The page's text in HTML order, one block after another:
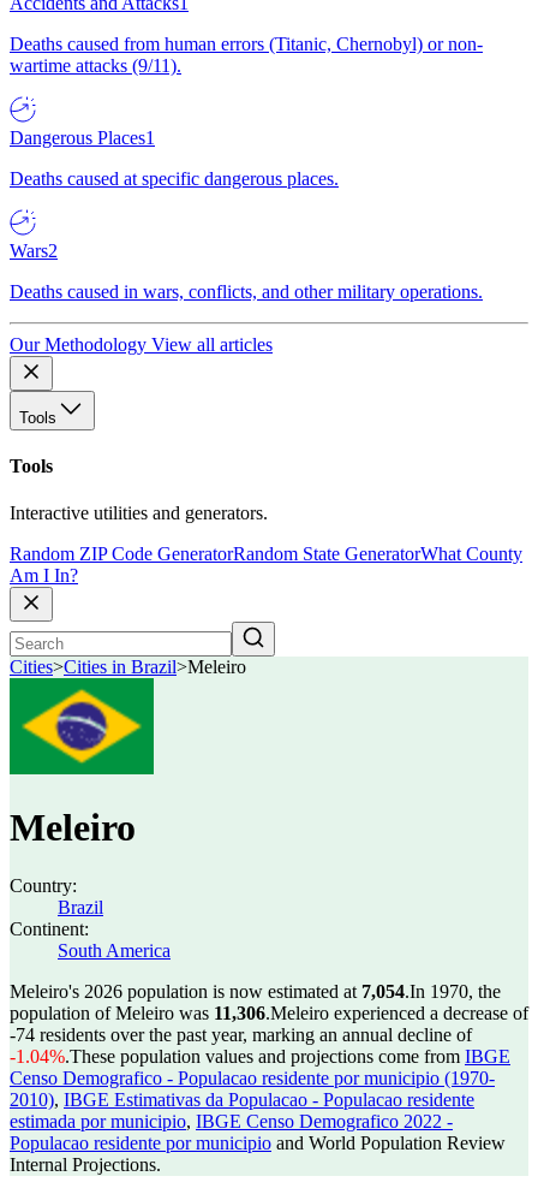
Deaths caused from human errors (Titanic, Chernobyl) or non-
wartime attacks (9/11).
Dangerous Places1
Deaths caused at specific dangerous places.
Wars2
Deaths caused in wars, conflicts, and other military operations.
Our Methodology View all articles
Tools
Tools
Interactive utilities and generators.
Random ZIP Code GeneratorRandom State GeneratorWhat County
Am I In?
Cities>Cities in Brazil>Meleiro
Meleiro
Country:
Brazil
Continent:
South America
Meleiro's 2026 population is now estimated at 7,054.In 1970, the
population of Meleiro was 11,306.Meleiro experienced a decrease of
-74 residents over the past year, marking an annual decline of
-1.04%.These population values and projections come from IBGE
Censo Demografico - Populacao residente por municipio (1970-
2010), IBGE Estimativas da Populacao - Populacao residente
estimada por municipio, IBGE Censo Demografico 2022 -
Populacao residente por municipio and World Population Review
Internal Projections.